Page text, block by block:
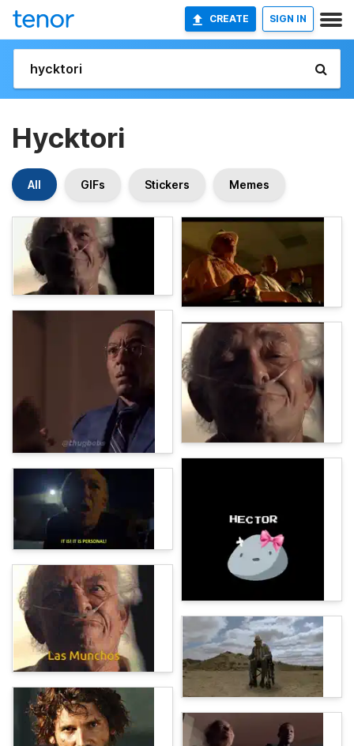
CREATE SIGN IN
Hycktori
All GIFs Stickers Memes